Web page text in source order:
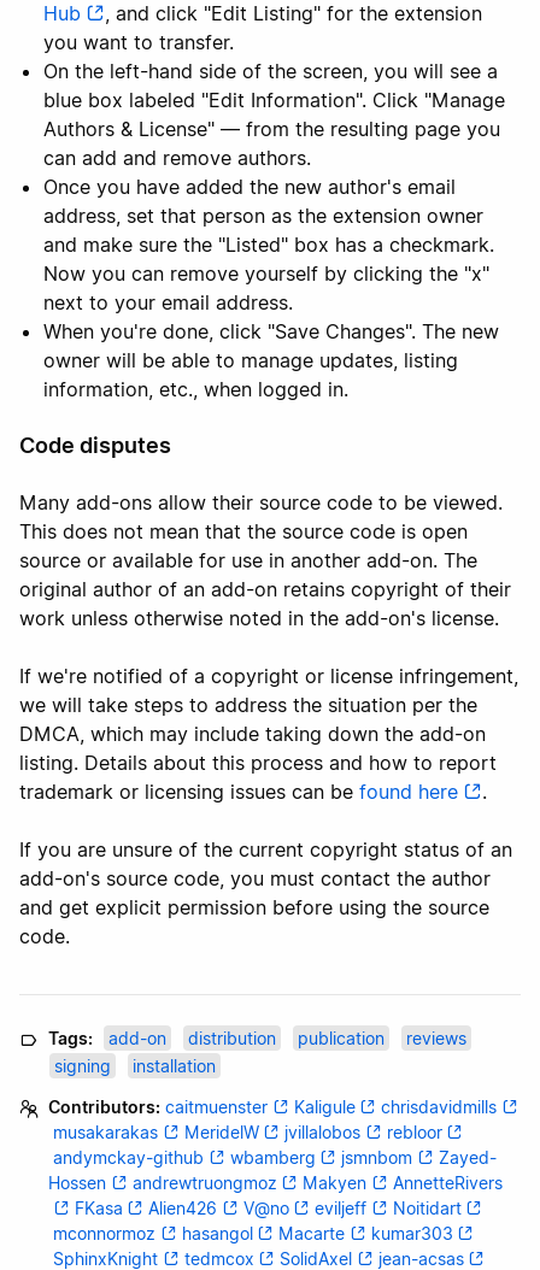
Hub
, and click "Edit Listing" for the extension
you want to transfer.
On the left-hand side of the screen, you will see a
blue box labeled "Edit Information". Click "Manage
Authors & License" — from the resulting page you
can add and remove authors.
Once you have added the new author's email
address, set that person as the extension owner
and make sure the "Listed" box has a checkmark.
Now you can remove yourself by clicking the "x"
next to your email address.
When you're done, click "Save Changes". The new
owner will be able to manage updates, listing
information, etc., when logged in.
Code disputes
Many add-ons allow their source code to be viewed.
This does not mean that the source code is open
source or available for use in another add-on. The
original author of an add-on retains copyright of their
work unless otherwise noted in the add-on's license.
If we're notified of a copyright or license infringement,
we will take steps to address the situation per the
DMCA, which may include taking down the add-on
listing. Details about this process and how to report
trademark or licensing issues can be found here .
If you are unsure of the current copyright status of an
add-on's source code, you must contact the author
and get explicit permission before using the source
code.
Tags: add-on distribution publication
reviews
signing
installation
Contributors: caitmuenster Kaligule
chrisdavidmills
musakarakas
MeridelW jvillalobos
rebloor
andymckay-github
wbamberg jsmnbom
Zayed-
Hossen
andrewtruongmoz Makyen
AnnetteRivers
FKasa
Alien426 V@no eviljeff
Noitidart
mconnormoz
hasangol Macarte
kumar303
SphinxKnight
tedmcox SolidAxel
jean-acsas